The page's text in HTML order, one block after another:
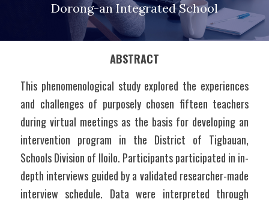
Dorong-an Integrated School
ABSTRACT
This phenomenological study explored the experiences
and challenges of purposely chosen fifteen teachers
during virtual meetings as the basis for developing an
intervention program in the District of Tigbauan,
Schools Division of Iloilo. Participants participated in in-
depth interviews guided by a validated researcher-made
interview schedule. Data were interpreted through